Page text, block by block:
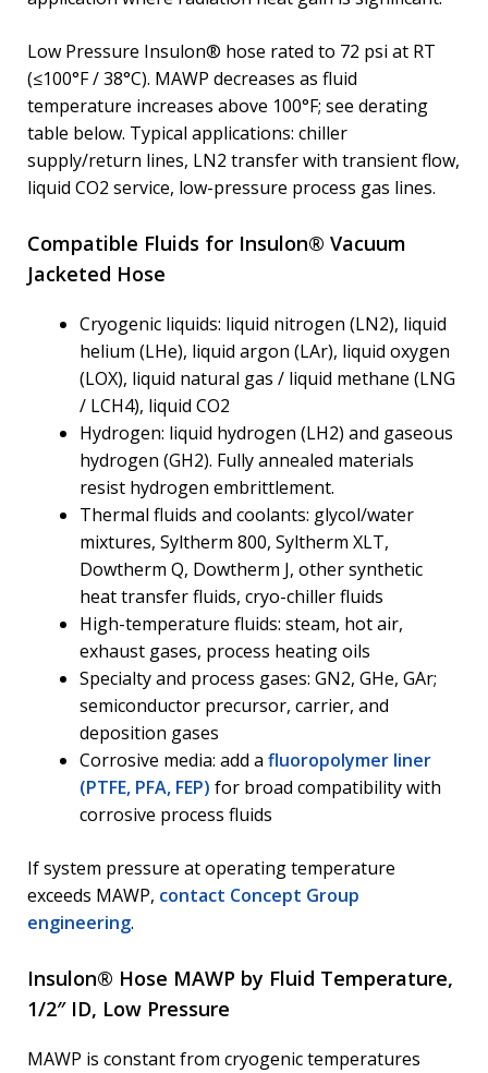
Low Pressure Insulon® hose rated to 72 psi at RT
(≤100°F / 38°C). MAWP decreases as fluid
temperature increases above 100°F; see derating
table below. Typical applications: chiller
supply/return lines, LN2 transfer with transient flow,
liquid CO2 service, low-pressure process gas lines.
Compatible Fluids for Insulon® Vacuum
Jacketed Hose
Cryogenic liquids: liquid nitrogen (LN2), liquid
helium (LHe), liquid argon (LAr), liquid oxygen
(LOX), liquid natural gas / liquid methane (LNG
/ LCH4), liquid CO2
Hydrogen: liquid hydrogen (LH2) and gaseous
hydrogen (GH2). Fully annealed materials
resist hydrogen embrittlement.
Thermal fluids and coolants: glycol/water
mixtures, Syltherm 800, Syltherm XLT,
Dowtherm Q, Dowtherm J, other synthetic
heat transfer fluids, cryo-chiller fluids
High-temperature fluids: steam, hot air,
exhaust gases, process heating oils
Specialty and process gases: GN2, GHe, GAr;
semiconductor precursor, carrier, and
deposition gases
Corrosive media: add a fluoropolymer liner
(PTFE, PFA, FEP) for broad compatibility with
corrosive process fluids
If system pressure at operating temperature
exceeds MAWP, contact Concept Group
engineering.
Insulon® Hose MAWP by Fluid Temperature,
1/2″ ID, Low Pressure
MAWP is constant from cryogenic temperatures